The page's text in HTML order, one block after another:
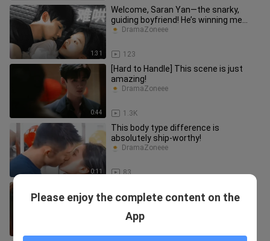
1:31
Welcome, Saran Yan—the snarky,
guiding boyfriend! He’s winning me
over step by step!
123
DramaZoneee
0:44
[Hard to Handle] This scene is just
amazing!
1.3K
DramaZoneee
0:11
This body type difference is
absolutely ship-worthy!
83
DramaZoneee
Sang Yan is heartbroken.
Please enjoy the complete content on the
App